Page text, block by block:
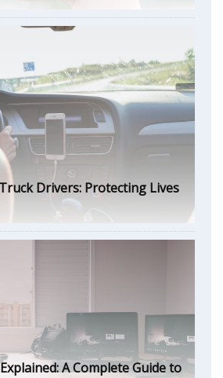
Drivers: Protecting Lives
A Complete Guide to